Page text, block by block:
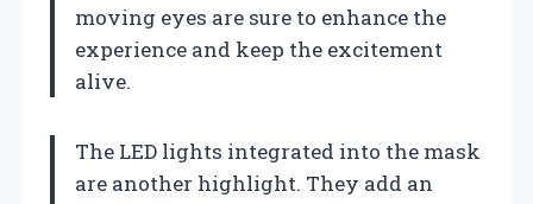
moving eyes are sure to enhance the
experience and keep the excitement
alive.
The LED lights integrated into the mask
are another highlight. They add an